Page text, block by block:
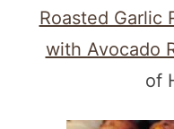
Roasted Garlic
with Avocado
of